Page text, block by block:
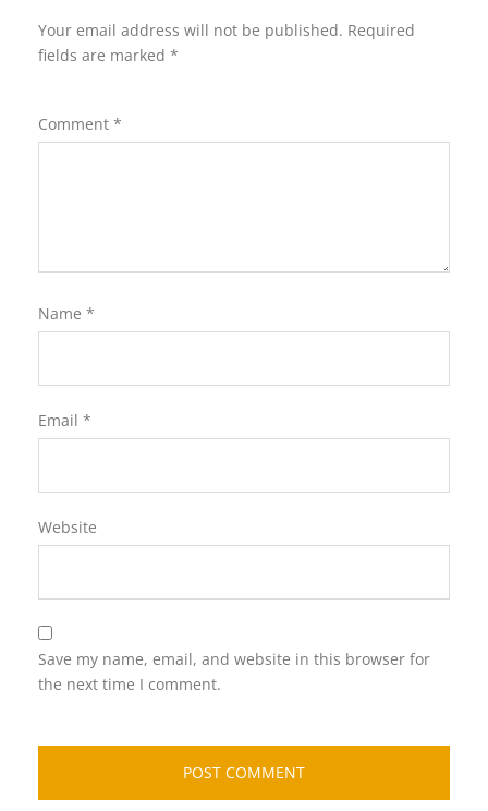
Your email address will not be published. Required
fields are marked *
Comment *
Name *
Email *
Website
Save my name, email, and website in this browser for
the next time I comment.